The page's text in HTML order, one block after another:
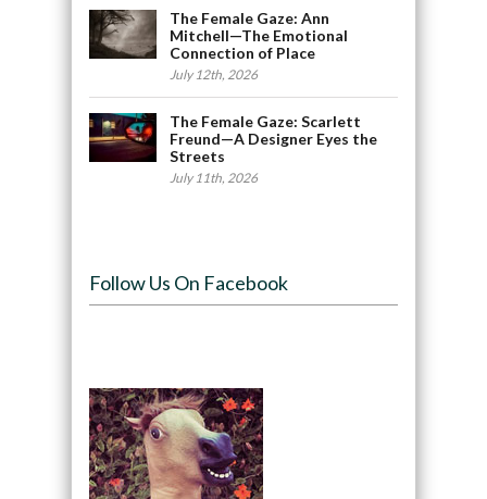
The Female Gaze: Ann
Mitchell—The Emotional
Connection of Place
July 12th, 2026
The Female Gaze: Scarlett
Freund—A Designer Eyes the
Streets
July 11th, 2026
Follow Us On Facebook